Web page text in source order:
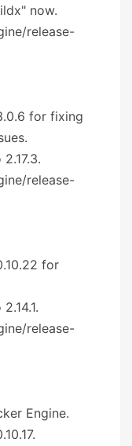
now.
release-
for fixing
release-
for
release-
Engine.